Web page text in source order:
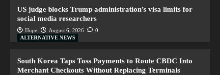
US judge blocks Trump administration’s visa limits for
social media researchers
Hope August 6, 2026
0
ALTERNATIVE NEWS
South Korea Taps Toss Payments to Route CBDC Into
Merchant Checkouts Without Replacing Terminals